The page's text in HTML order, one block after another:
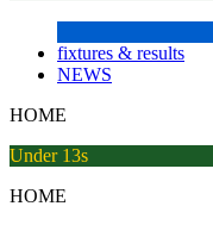
fixtures & results
NEWS
HOME
Under 13s
HOME